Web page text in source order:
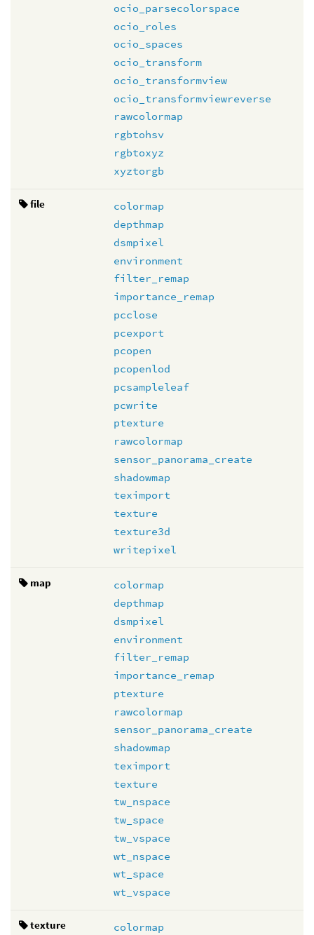
ocio_parsecolorspace
ocio_roles
ocio_spaces
ocio_transform
ocio_transformview
ocio_transformviewreverse
rawcolormap
rgbtohsv
rgbtoxyz
xyztorgb
file
colormap
depthmap
dsmpixel
environment
filter_remap
importance_remap
pcclose
pcexport
pcopen
pcopenlod
pcsampleleaf
pcwrite
ptexture
rawcolormap
sensor_panorama_create
shadowmap
teximport
texture
texture3d
writepixel
map
colormap
depthmap
dsmpixel
environment
filter_remap
importance_remap
ptexture
rawcolormap
sensor_panorama_create
shadowmap
teximport
texture
tw_nspace
tw_space
tw_vspace
wt_nspace
wt_space
wt_vspace
texture
colormap